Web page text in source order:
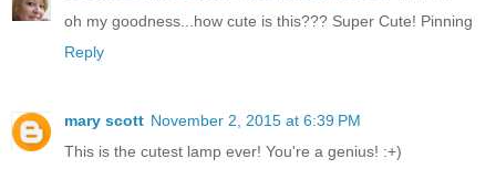
oh my goodness...how cute is this??? Super Cute! Pinning
Reply
mary scott November 2, 2015 at 6:39 PM
This is the cutest lamp ever! You're a genius! :+)